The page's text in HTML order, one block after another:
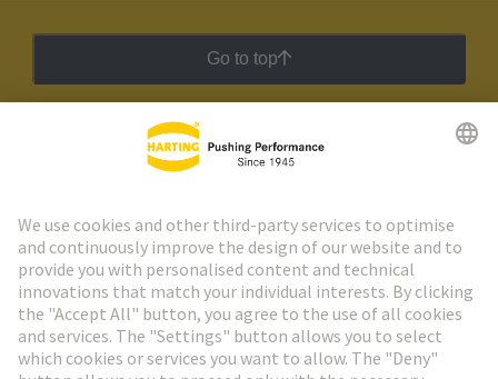
Go to top
HARTING Newsletter
Go to registration
Social Media